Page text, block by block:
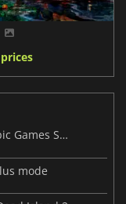
Dead Island 2 is free to claim on the Epic Games Store this week
mode